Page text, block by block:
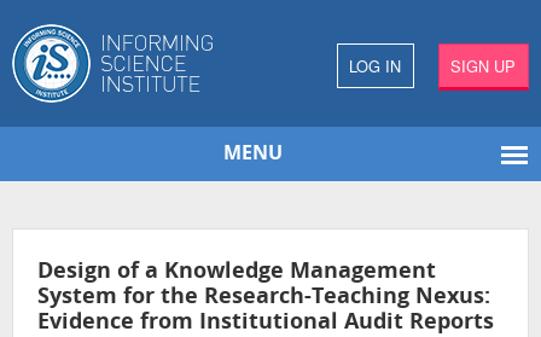
LOG IN SIGN UP
MENU
Design of a Knowledge Management
System for the Research-Teaching Nexus:
Evidence from Institutional Audit Reports